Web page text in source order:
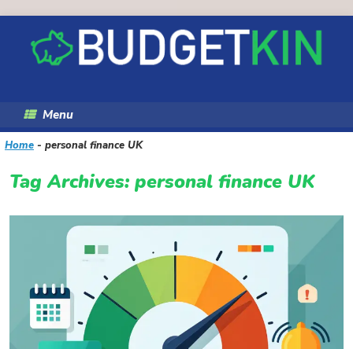
content
Menu
Home - personal finance UK
Tag Archives: personal finance UK